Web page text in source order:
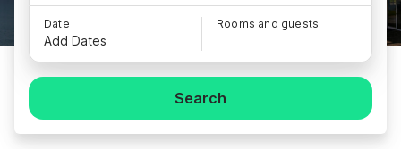
Date
Add Dates
Rooms and guests
Search